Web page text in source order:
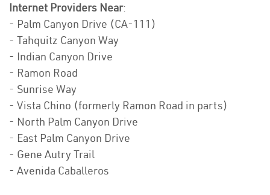
Internet Providers Near:
- Palm Canyon Drive (CA-111)
- Tahquitz Canyon Way
- Indian Canyon Drive
- Ramon Road
- Sunrise Way
- Vista Chino (formerly Ramon Road in parts)
- North Palm Canyon Drive
- East Palm Canyon Drive
- Gene Autry Trail
- Avenida Caballeros